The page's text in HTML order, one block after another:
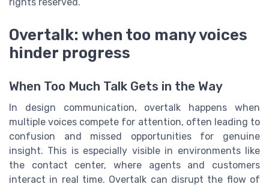
rights reserved.
Overtalk: when too many voices
hinder progress
When Too Much Talk Gets in the Way
In design communication, overtalk happens when
multiple voices compete for attention, often leading to
confusion and missed opportunities for genuine
insight. This is especially visible in environments like
the contact center, where agents and customers
interact in real time. Overtalk can disrupt the flow of